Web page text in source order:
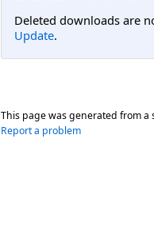
Deleted downloads are
Update.
This page was generated from
Report a problem